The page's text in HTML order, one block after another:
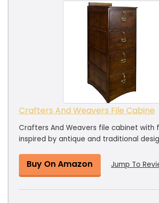
Crafters And Weavers File Cabine
Crafters And Weavers file cabinet with
inspired by antique and traditional
Buy On Amazon Jump To